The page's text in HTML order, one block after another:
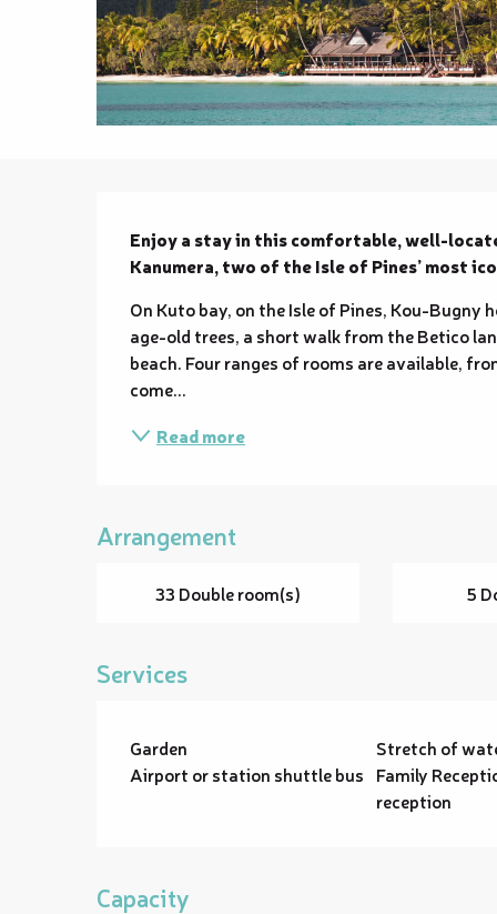
Description
Enjoy a stay in this comfortable, well-
Kanumera, two of the Isle of Pines’ most
On Kuto bay, on the Isle of Pines, Kou-
age-old trees, a short walk from the Betico
beach. Four ranges of rooms are available,
come...
Read more
Arrangement
33 Double room(s) 5
Services
Garden Stretch of
Airport or station shuttle bus Family
reception
Capacity